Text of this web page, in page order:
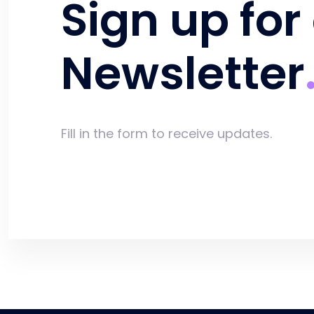
Sign up
Newsletter
Fill in the form to receive updates.